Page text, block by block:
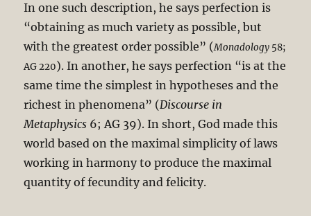
In one such description, he says perfection is
“obtaining as much variety as possible, but
with the greatest order possible” (Monadology 58;
AG 220). In another, he says perfection “is at the
same time the simplest in hypotheses and the
richest in phenomena” (Discourse in
Metaphysics 6; AG 39). In short, God made this
world based on the maximal simplicity of laws
working in harmony to produce the maximal
quantity of fecundity and felicity.